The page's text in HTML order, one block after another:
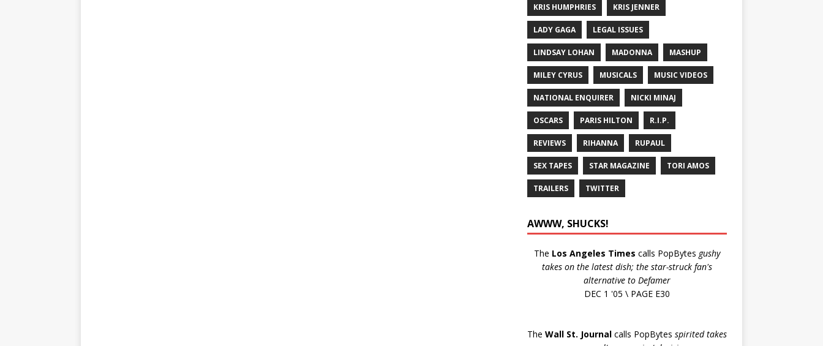
KRIS HUMPHRIES KRIS JENNER
LADY GAGA LEGAL ISSUES
LINDSAY LOHAN MADONNA MASHUP
MILEY CYRUS MUSICALS MUSIC VIDEOS
NATIONAL ENQUIRER NICKI MINAJ
OSCARS PARIS HILTON R.I.P.
REVIEWS RIHANNA RUPAUL
SEX TAPES STAR MAGAZINE TORI AMOS
TRAILERS TWITTER
AWWW, SHUCKS!
The Los Angeles Times calls PopBytes gushy
takes on the latest dish; the star-struck fan's
alternative to Defamer
DEC 1 '05 \ PAGE E30
The Wall St. Journalcalls PopBytes spirited takes